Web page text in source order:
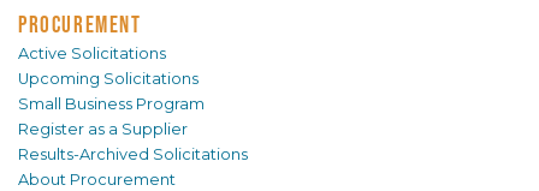
PROCUREMENT
Active Solicitations
Upcoming Solicitations
Small Business Program
Register as a Supplier
Results-Archived Solicitations
About Procurement